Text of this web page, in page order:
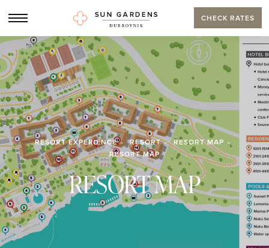
CHECK RATES
RESORT EXPERIENCE RESORT
RESORT MAP
RESORT MAP
RESORT MAP